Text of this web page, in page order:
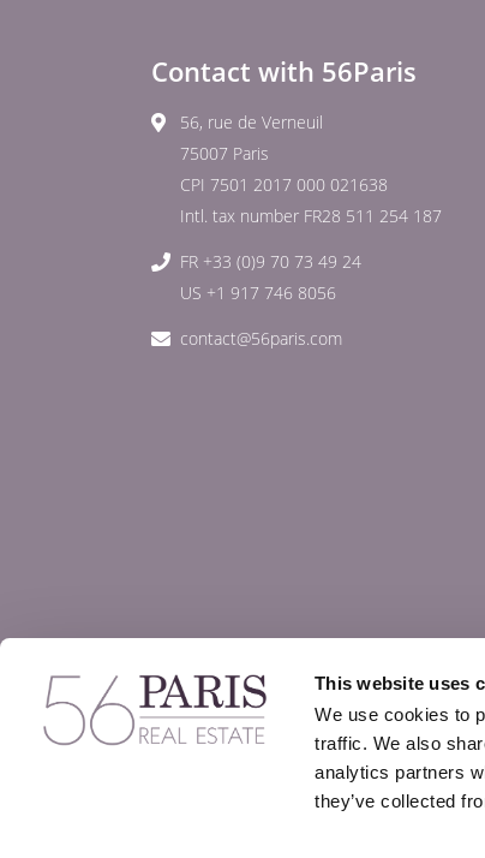
This website uses
We use cookies to
traffic. We also
analytics partners
they’ve collected
Contact with 56Paris
56, rue de Verneuil
75007 Paris
CPI 7501 2017 000 021638
Intl. tax number FR28 511 254 187
FR +33 (0)9 70 73 49 24
US +1 917 746 8056
contact@56paris.com